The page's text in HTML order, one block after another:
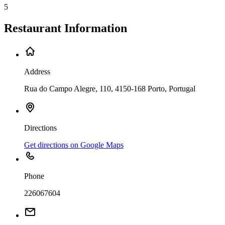
5
Restaurant Information
Address
Rua do Campo Alegre, 110, 4150-168 Porto, Portugal
Directions
Get directions on Google Maps
Phone
226067604